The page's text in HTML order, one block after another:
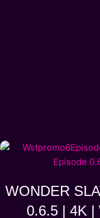
WONDER
0.6.5 | 4K |